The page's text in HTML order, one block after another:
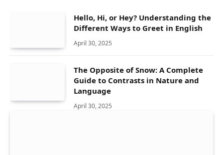
Hello, Hi, or Hey? Understanding the
Different Ways to Greet in English
April 30, 2025
The Opposite of Snow: A Complete
Guide to Contrasts in Nature and
Language
April 30, 2025